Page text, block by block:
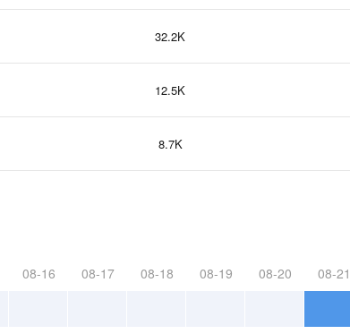
32.2K
12.5K
8.7K
08-16 08-17 08-18 08-19 08-20 08-21